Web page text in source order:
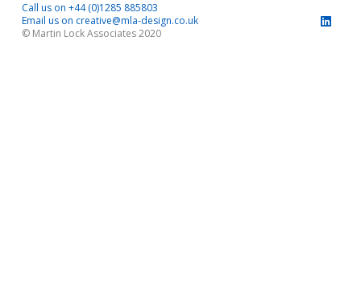
Call us on +44 (0)1285 885803
Email us on creative@mla-design.co.uk
© Martin Lock Associates 2020